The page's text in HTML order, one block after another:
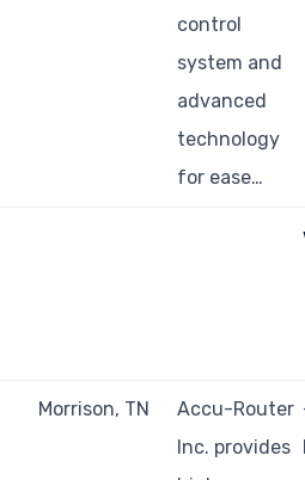
control
system and
advanced
technology
for ease…
Morrison, TN
Accu-Router
Inc. provides